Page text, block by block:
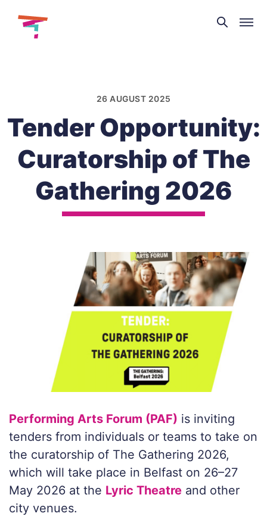
Theatre
and
26 AUGUST 2025
Tender Opportunity:
Curatorship of The
Gathering 2026
Performing Arts Forum (PAF) is inviting
tenders from individuals or teams to take on
the curatorship of The Gathering 2026,
which will take place in Belfast on 26–27
May 2026 at the Lyric Theatre and other
city venues.